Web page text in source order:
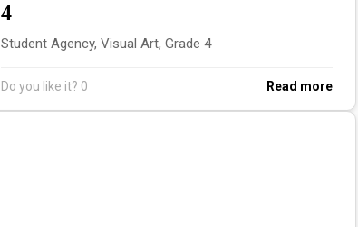
4
Student Agency, Visual Art, Grade 4
Do you like it? 0 Read more